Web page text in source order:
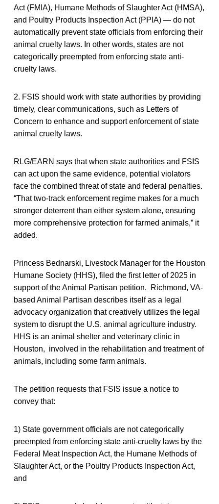
Act (FMIA), Humane Methods of Slaughter Act (HMSA),
and Poultry Products Inspection Act (PPIA) — do not
automatically prevent state officials from enforcing their
animal cruelty laws. In other words, states are not
categorically preempted from enforcing state anti-
cruelty laws.
2. FSIS should work with state authorities by providing
timely, clear communications, such as Letters of
Concern to enhance and support enforcement of state
animal cruelty laws.
RLG/EARN says that when state authorities and FSIS
can act upon the same evidence, potential violators
face the combined threat of state and federal penalties.
“That two-track enforcement regime makes for a much
stronger deterrent than either system alone, ensuring
more comprehensive protection for farmed animals,” it
added.
Princess Bednarski, Livestock Manager for the Houston
Humane Society (HHS), filed the first letter of 2025 in
support of the Animal Partisan petition. Richmond, VA-
based Animal Partisan describes itself as a legal
advocacy organization that creatively utilizes the legal
system to disrupt the U.S. animal agriculture industry.
HHS is an animal shelter and veterinary clinic in
Houston, involved in the rehabilitation and treatment of
animals, including some farm animals.
The petition requests that FSIS issue a notice to
convey that:
1) State government officials are not categorically
preempted from enforcing state anti-cruelty laws by the
Federal Meat Inspection Act, the Humane Methods of
Slaughter Act, or the Poultry Products Inspection Act,
and